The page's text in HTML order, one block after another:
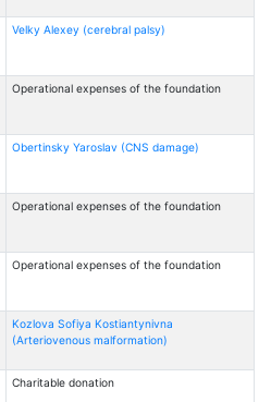
Velky Alexey (cerebral palsy)
Operational expenses of the foundation
Obertinsky Yaroslav (CNS damage)
Operational expenses of the foundation
Operational expenses of the foundation
Kozlova Sofiya Kostiantynivna
(Arteriovenous malformation)
Charitable donation